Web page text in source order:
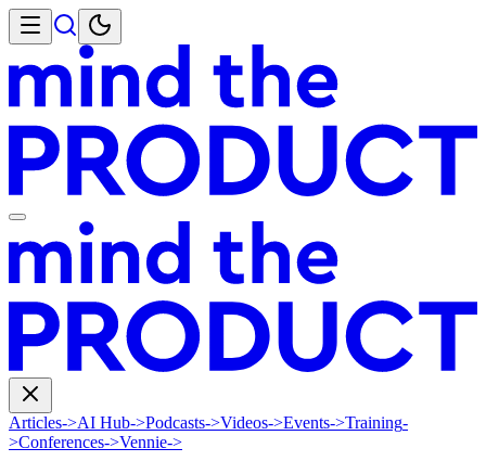
Articles->AI Hub->Podcasts->Videos->Events->Training-
>Conferences->Vennie->